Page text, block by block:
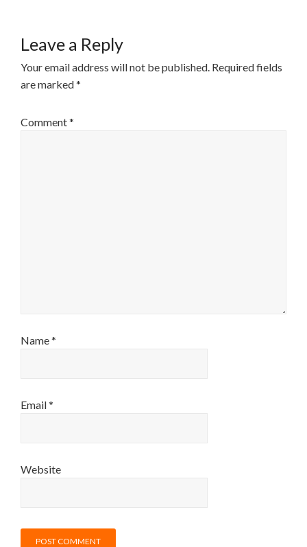
Leave a Reply
Your email address will not be published. Required fields
are marked*
Comment*
Name*
Email*
Website